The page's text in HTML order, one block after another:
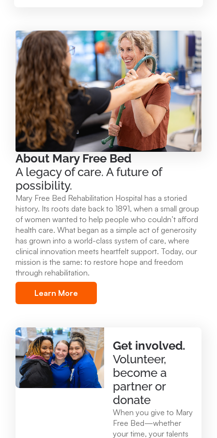
Oliver Memorial Hospital
224 Park Ave. Frankfort, MI 49635
231.352.2231
View Location
Mary Free Bed at Munson Healthcare - POMH
Empire
9975 W. Ottawa Ave. Empire, MI 49630
231.213.1120
View Location
Mary Free Bed at Munson Healthcare – POMH
Benzonia
6227 Frankfort Hwy. Benzonia, MI 49616
231.213.0083
View Location
Mary Free Bed at Munson Healthcare - Otsego
Memorial Hospital
825 N. Center Ave. Gaylord , MI 49735
989.731.2341
About Mary Free Bed
A legacy of care. A future of
possibility.
Mary Free Bed Rehabilitation Hospital has a storied
history. Its roots date back to 1891, when a small group
of women wanted to help people who couldn’t afford
health care. What began as a simple act of generosity
has grown into a world-class system of care, where
clinical innovation meets heartfelt support. Today, our
mission is the same: to restore hope and freedom
through rehabilitation.
Learn More
Get involved.
Volunteer,
become a
partner or
donate
When you give to Mary
Free Bed—whether
your time, your talents